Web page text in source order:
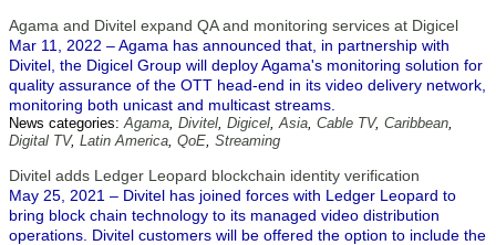
Agama and Divitel expand QA and monitoring services at Digicel
Mar 11, 2022 – Agama has announced that, in partnership with
Divitel, the Digicel Group will deploy Agama's monitoring solution for
quality assurance of the OTT head-end in its video delivery network,
monitoring both unicast and multicast streams.
News categories:Agama, Divitel, Digicel,Asia, Cable TV, Caribbean,
Digital TV, Latin America, QoE, Streaming
Divitel adds Ledger Leopard blockchain identity verification
May 25, 2021 – Divitel has joined forces with Ledger Leopard to
bring block chain technology to its managed video distribution
operations. Divitel customers will be offered the option to include the